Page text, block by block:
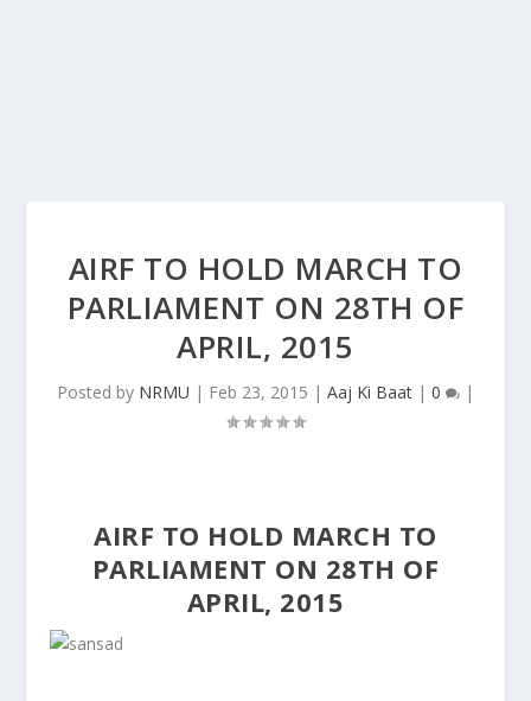
AIRF TO HOLD MARCH TO
PARLIAMENT ON 28TH OF
APRIL, 2015
Posted by NRMU | Feb 23, 2015 | Aaj Ki Baat | 0 |
AIRF TO HOLD MARCH TO
PARLIAMENT ON 28TH OF
APRIL, 2015